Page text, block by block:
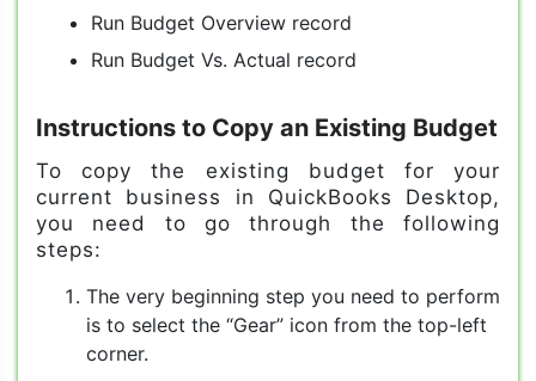
Run Budget Overview record
Run Budget Vs. Actual record
Instructions to Copy an Existing Budget
To copy the existing budget for your
current business in QuickBooks Desktop,
you need to go through the following
steps:
The very beginning step you need to perform
is to select the “Gear” icon from the top-left
corner.